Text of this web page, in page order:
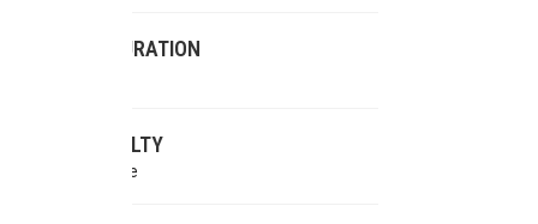
TRIP DURATION
DIFFICULTY
Moderate